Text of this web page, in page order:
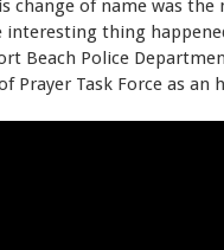
change of name was
interesting thing
Beach Police
Prayer Task Force as an